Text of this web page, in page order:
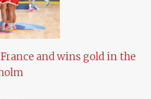
and wins gold in the